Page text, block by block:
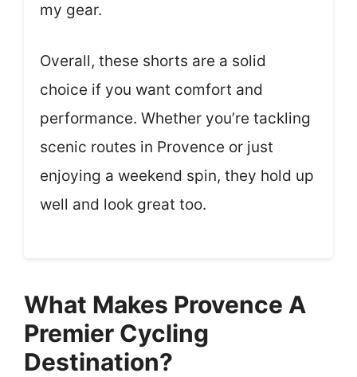
my gear.
Overall, these shorts are a solid
choice if you want comfort and
performance. Whether you’re tackling
scenic routes in Provence or just
enjoying a weekend spin, they hold up
well and look great too.
What Makes Provence A
Premier Cycling
Destination?